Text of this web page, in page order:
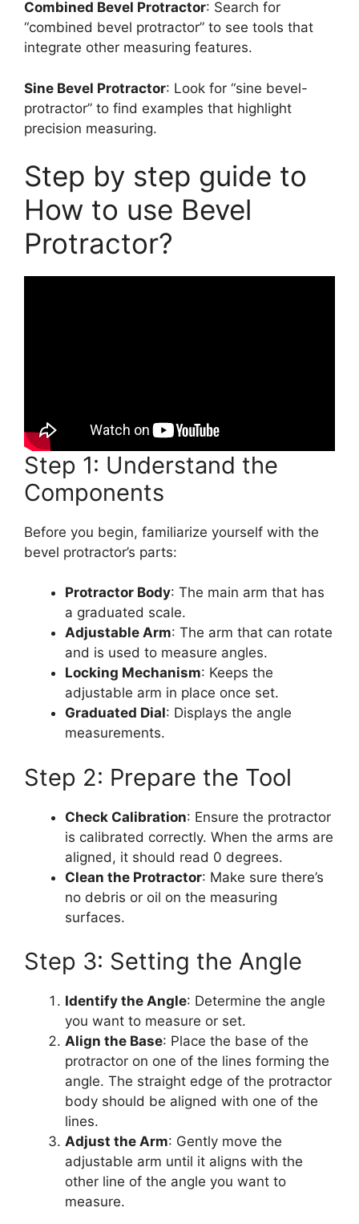
Combined Bevel Protractor: Search for
“combined bevel protractor” to see tools that
integrate other measuring features.
Sine Bevel Protractor: Look for “sine bevel-
protractor” to find examples that highlight
precision measuring.
Step by step guide to
How to use Bevel
Protractor?
Step 1: Understand the
Components
Before you begin, familiarize yourself with the
bevel protractor’s parts:
Protractor Body: The main arm that has
a graduated scale.
Adjustable Arm: The arm that can rotate
and is used to measure angles.
Locking Mechanism: Keeps the
adjustable arm in place once set.
Graduated Dial: Displays the angle
measurements.
Step 2: Prepare the Tool
Check Calibration: Ensure the protractor
is calibrated correctly. When the arms are
aligned, it should read 0 degrees.
Clean the Protractor: Make sure there’s
no debris or oil on the measuring
surfaces.
Step 3: Setting the Angle
Identify the Angle: Determine the angle
you want to measure or set.
Align the Base: Place the base of the
protractor on one of the lines forming the
angle. The straight edge of the protractor
body should be aligned with one of the
lines.
Adjust the Arm: Gently move the
adjustable arm until it aligns with the
other line of the angle you want to
measure.